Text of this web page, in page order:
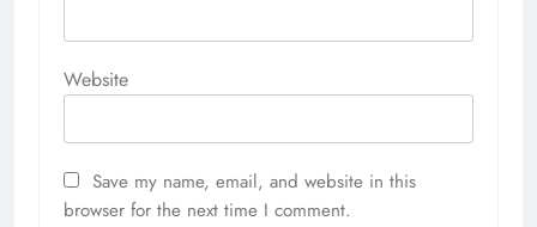
Website
Save my name, email, and website in this
browser for the next time I comment.